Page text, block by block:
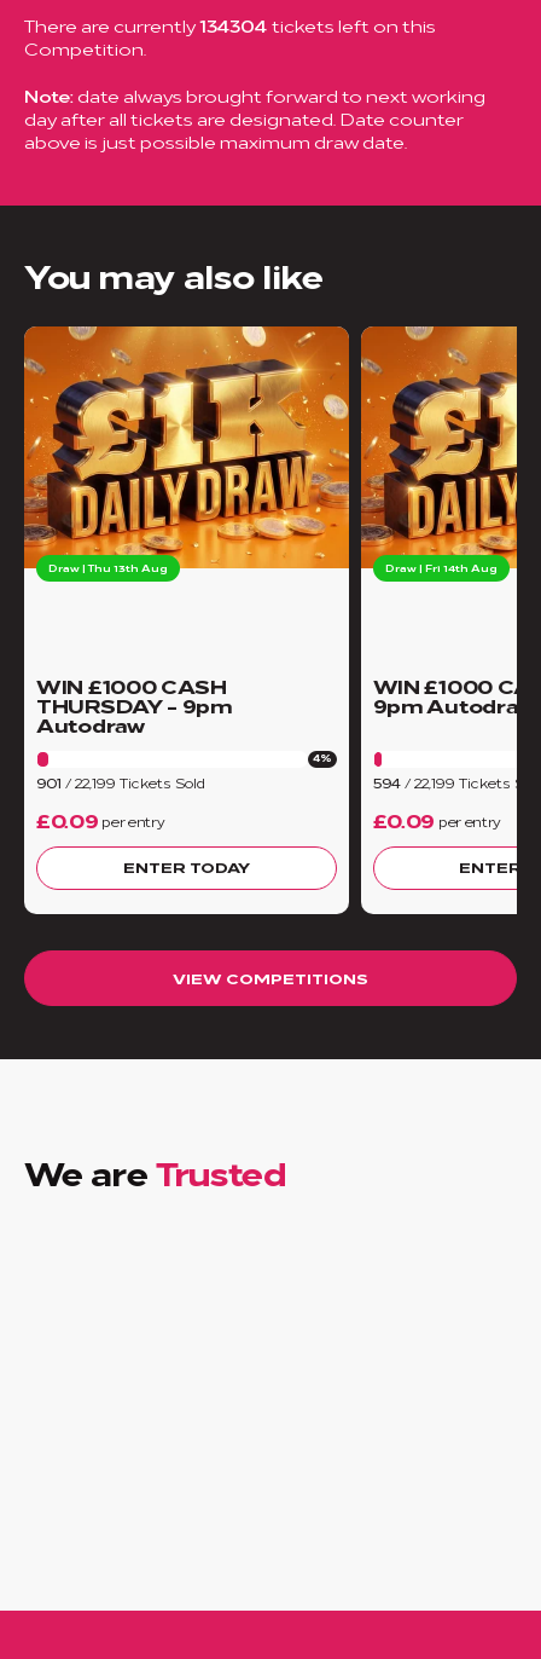
There are currently134304 tickets left on this
Competition.
Note:date always brought forward to next working
day after all tickets are designated. Date counter
above is just possible maximum draw date.
You may also like
Draw | Thu 13th Aug
WIN £1000 CASH
THURSDAY - 9pm
Autodraw
4%
901 / 22,199 Tickets Sold
£0.09per entry
ENTER TODAY
Draw | Fri 14th Aug
WIN £1000
9pm Autodraw
594/ 22,199 Tickets
£0.09 per entry
ENTER
VIEW COMPETITIONS
We areTrusted